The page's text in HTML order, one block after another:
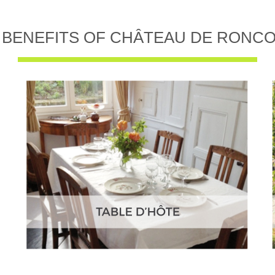
OF CHÂTEAU DE